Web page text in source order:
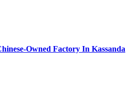
Owned Factory In Kassanda